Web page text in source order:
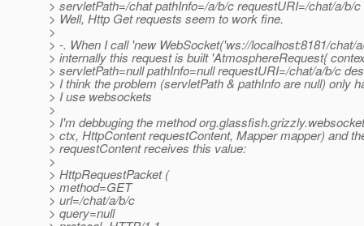
> servletPath=/chat pathInfo=/a/b/c requestURI=/chat/a/b/
> Well, Http Get requests seem to work fine.
>
> -. When I call 'new WebSocket('ws://localhost:8181/chat/
> internally this request is built 'AtmosphereRequest{
> servletPath=null pathInfo=null requestURI=/chat/a/b/c
> I think the problem (servletPath & pathInfo are null) only
> I use websockets
>
> I'm debbuging the method
> ctx, HttpContent requestContent, Mapper mapper) and
> requestContent receives this value:
>
> HttpRequestPacket (
> method=GET
> url=/chat/a/b/c
> query=null